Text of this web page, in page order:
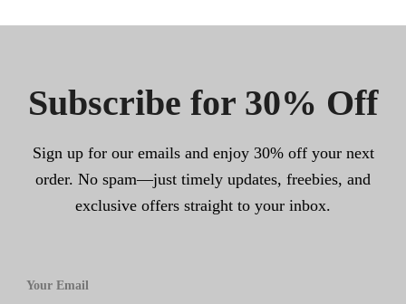
Subscribe for 30% Off
Sign up for our emails and enjoy 30% off your next
order. No spam—just timely updates, freebies, and
exclusive offers straight to your inbox.